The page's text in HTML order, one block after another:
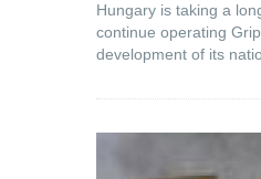
Hungary is taking a
continue operating
development of its